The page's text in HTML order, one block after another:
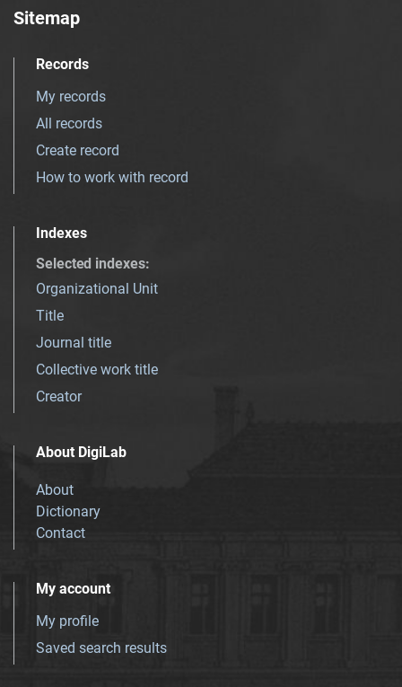
Sitemap
Records
My records
All records
Create record
How to work with record
Indexes
Selected indexes:
Organizational Unit
Title
Journal title
Collective work title
Creator
About DigiLab
About
Dictionary
Contact
My account
My profile
Saved search results